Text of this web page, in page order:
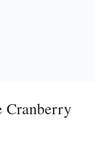
Cranberry